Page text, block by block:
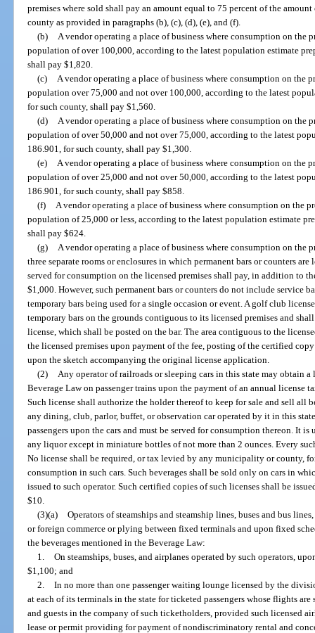
premises where sold shall pay an amount equal to 75 percent of the
county as provided in paragraphs (b), (c), (d), (e), and (f).
(b)
A vendor operating a place of business where consumption on the
population of over 100,000, according to the latest population estimate
shall pay $1,820.
(c)
A vendor operating a place of business where consumption on the
population over 75,000 and not over 100,000, according to the latest
for such county, shall pay $1,560.
(d)
A vendor operating a place of business where consumption on the
population of over 50,000 and not over 75,000, according to the latest
186.901, for such county, shall pay $1,300.
(e)
A vendor operating a place of business where consumption on the
population of over 25,000 and not over 50,000, according to the latest
186.901, for such county, shall pay $858.
(f)
A vendor operating a place of business where consumption on the
population of 25,000 or less, according to the latest population estimate
shall pay $624.
(g)
A vendor operating a place of business where consumption on the
three separate rooms or enclosures in which permanent bars or counters
served for consumption on the licensed premises shall pay, in addition to
$1,000. However, such permanent bars or counters do not include service
temporary bars being used for a single occasion or event. A golf club
temporary bars on the grounds contiguous to its licensed premises and
license, which shall be posted on the bar. The area contiguous to the
the licensed premises upon payment of the fee, posting of the certified
upon the sketch accompanying the original license application.
(2)
Any operator of railroads or sleeping cars in this state may obtain
Beverage Law on passenger trains upon the payment of an annual license
Such license shall authorize the holder thereof to keep for sale and sell all
any dining, club, parlor, buffet, or observation car operated by it in this
passengers upon the cars and must be served for consumption thereon. It
any liquor except in miniature bottles of not more than 2 ounces. Every
No license shall be required, or tax levied by any municipality or county,
consumption in such cars. Such beverages shall be sold only on cars in
issued to such operator. Such certified copies of such licenses shall be
$10.
(3)(a) Operators of steamships and steamship lines, buses and bus
or foreign commerce or plying between fixed terminals and upon fixed
the beverages mentioned in the Beverage Law:
1. On steamships, buses, and airplanes operated by such operators,
$1,100; and
2. In no more than one passenger waiting lounge licensed by the
at each of its terminals in the state for ticketed passengers whose flights
and guests in the company of such ticketholders, provided such licensed
lease or permit providing for payment of nondiscriminatory rental and